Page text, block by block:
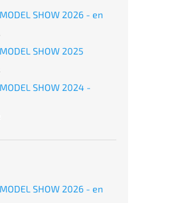
SHOW 2026 - en
SHOW 2025
SHOW 2024 -
SHOW 2026 - en